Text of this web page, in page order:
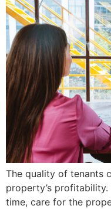
The quality of tenants
property’s
time, care for the